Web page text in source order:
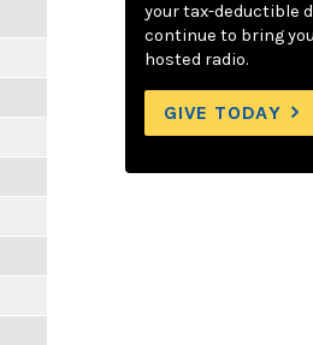
your tax-deductible
continue to bring
hosted radio.
GIVE TODAY